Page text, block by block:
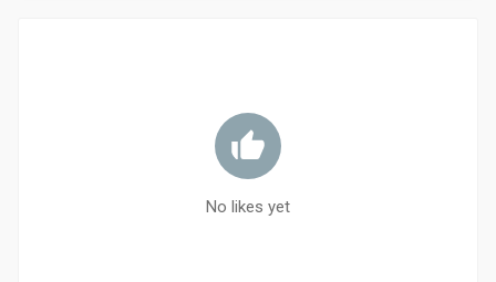
No likes yet